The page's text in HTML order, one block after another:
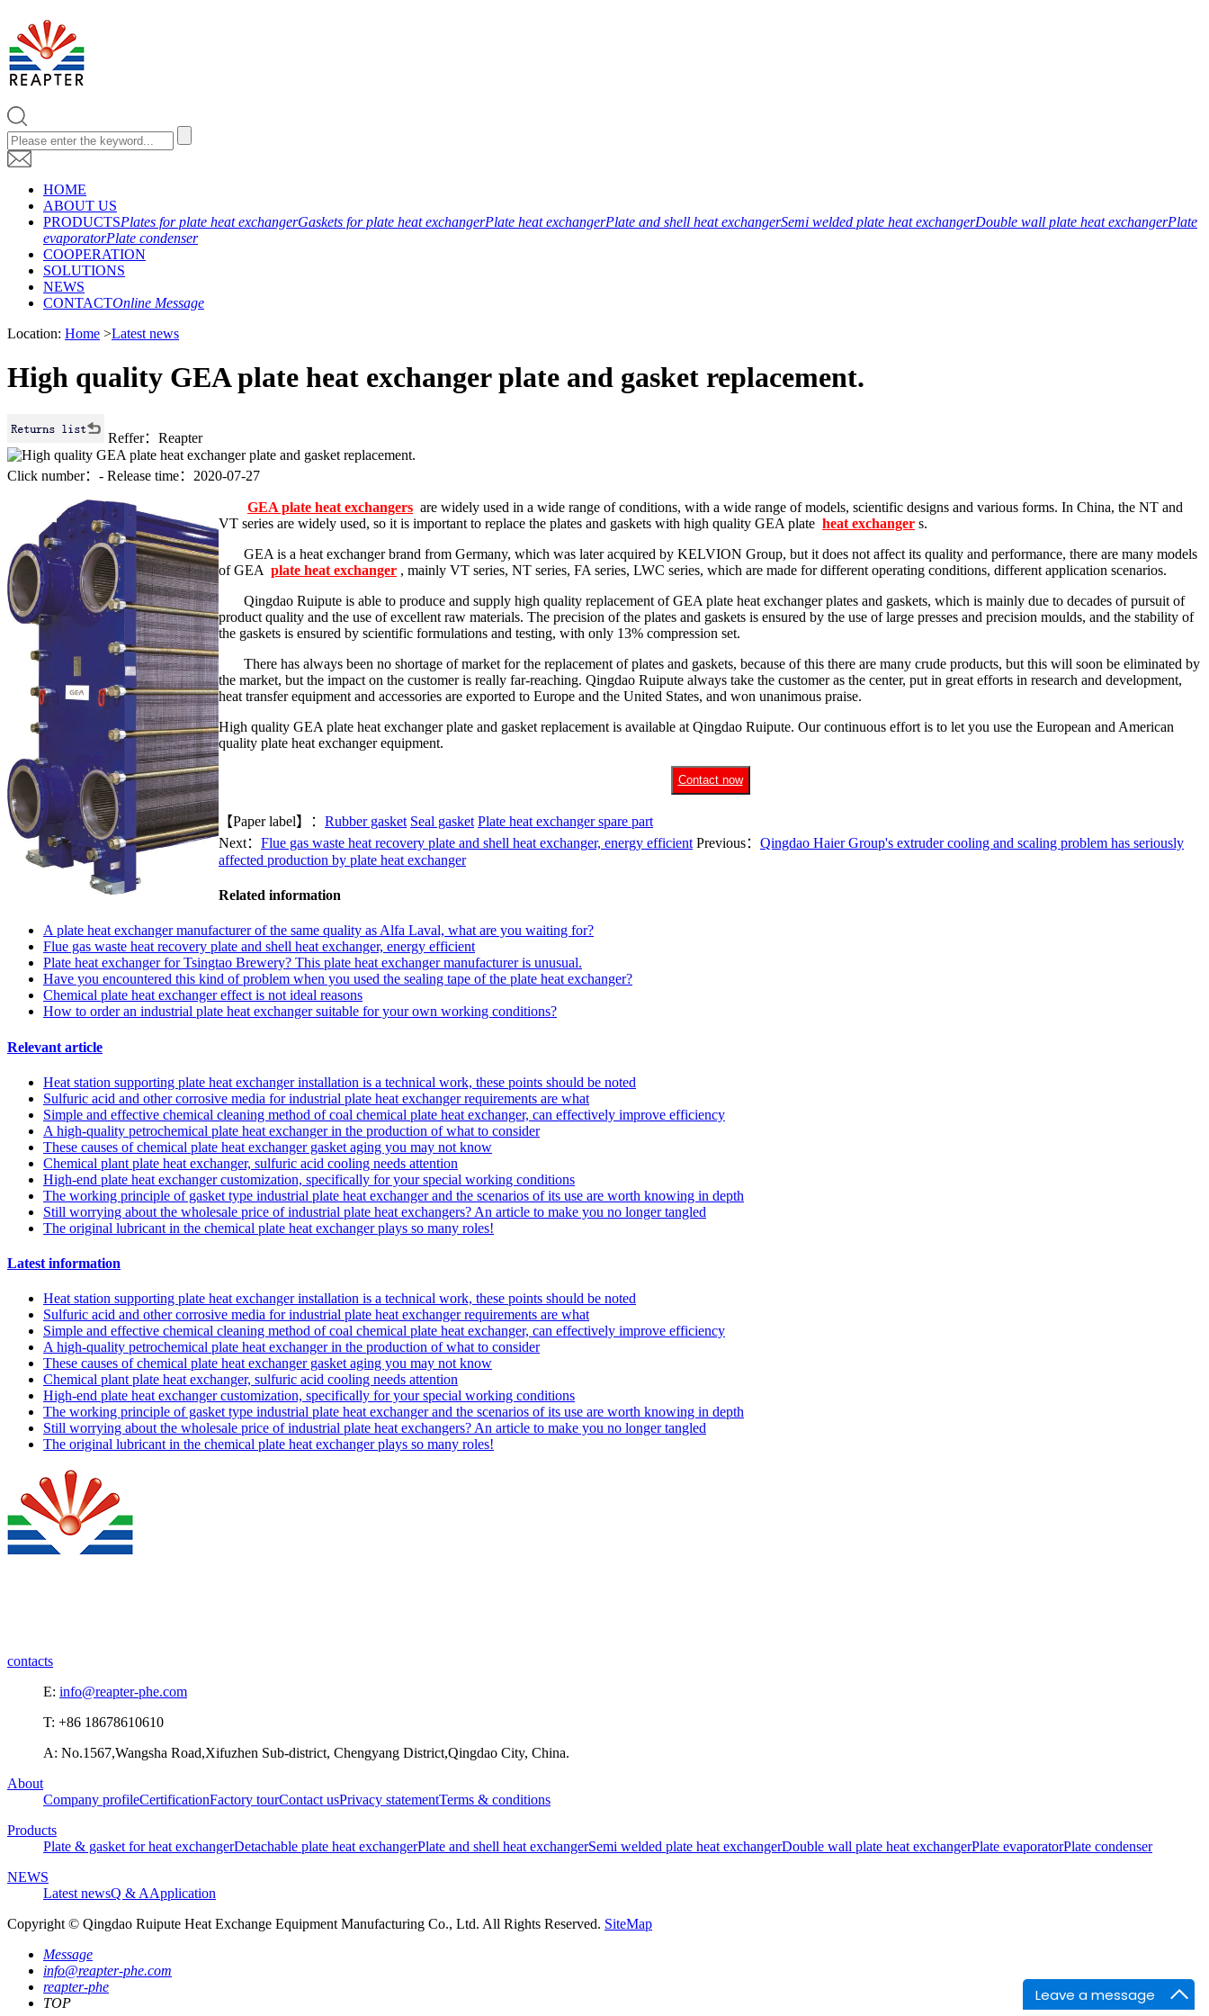
Leave a message
HOME
ABOUT US
PRODUCTSPlates for plate heat exchangerGaskets for plate heat exchangerPlate heat exchangerPlate and shell heat exchangerSemi welded plate heat exchangerDouble wall plate heat exchangerPlate
evaporatorPlate condenser
COOPERATION
SOLUTIONS
NEWS
CONTACTOnline Message
Location: Home >Latest news
High quality GEA plate heat exchanger plate and gasket replacement.
Reffer：Reapter
Click number： - Release time：2020-07-27
GEA plate heat exchangers are widely used in a wide range of conditions, with a wide range of models, scientific designs and various forms. In China, the NT and
VT series are widely used, so it is important to replace the plates and gaskets with high quality GEA plate heat exchanger s.
GEA is a heat exchanger brand from Germany, which was later acquired by KELVION Group, but it does not affect its quality and performance, there are many models
of GEA plate heat exchanger , mainly VT series, NT series, FA series, LWC series, which are made for different operating conditions, different application scenarios.
Qingdao Ruipute is able to produce and supply high quality replacement of GEA plate heat exchanger plates and gaskets, which is mainly due to decades of pursuit of
product quality and the use of excellent raw materials. The precision of the plates and gaskets is ensured by the use of large presses and precision moulds, and the stability of
the gaskets is ensured by scientific formulations and testing, with only 13% compression set.
There has always been no shortage of market for the replacement of plates and gaskets, because of this there are many crude products, but this will soon be eliminated by
the market, but the impact on the customer is really far-reaching. Qingdao Ruipute always take the customer as the center, put in great efforts in research and development,
heat transfer equipment and accessories are exported to Europe and the United States, and won unanimous praise.
High quality GEA plate heat exchanger plate and gasket replacement is available at Qingdao Ruipute. Our continuous effort is to let you use the European and American
quality plate heat exchanger equipment.
Contact now
【Paper label】： Rubber gasket Seal gasket Plate heat exchanger spare part
Next： Flue gas waste heat recovery plate and shell heat exchanger, energy efficient Previous： Qingdao Haier Group's extruder cooling and scaling problem has seriously
affected production by plate heat exchanger
Related information
A plate heat exchanger manufacturer of the same quality as Alfa Laval, what are you waiting for?
Flue gas waste heat recovery plate and shell heat exchanger, energy efficient
Plate heat exchanger for Tsingtao Brewery? This plate heat exchanger manufacturer is unusual.
Have you encountered this kind of problem when you used the sealing tape of the plate heat exchanger?
Chemical plate heat exchanger effect is not ideal reasons
How to order an industrial plate heat exchanger suitable for your own working conditions?
Relevant article
Heat station supporting plate heat exchanger installation is a technical work, these points should be noted
Sulfuric acid and other corrosive media for industrial plate heat exchanger requirements are what
Simple and effective chemical cleaning method of coal chemical plate heat exchanger, can effectively improve efficiency
A high-quality petrochemical plate heat exchanger in the production of what to consider
These causes of chemical plate heat exchanger gasket aging you may not know
Chemical plant plate heat exchanger, sulfuric acid cooling needs attention
High-end plate heat exchanger customization, specifically for your special working conditions
The working principle of gasket type industrial plate heat exchanger and the scenarios of its use are worth knowing in depth
Still worrying about the wholesale price of industrial plate heat exchangers? An article to make you no longer tangled
The original lubricant in the chemical plate heat exchanger plays so many roles!
Latest information
Heat station supporting plate heat exchanger installation is a technical work, these points should be noted
Sulfuric acid and other corrosive media for industrial plate heat exchanger requirements are what
Simple and effective chemical cleaning method of coal chemical plate heat exchanger, can effectively improve efficiency
A high-quality petrochemical plate heat exchanger in the production of what to consider
These causes of chemical plate heat exchanger gasket aging you may not know
Chemical plant plate heat exchanger, sulfuric acid cooling needs attention
High-end plate heat exchanger customization, specifically for your special working conditions
The working principle of gasket type industrial plate heat exchanger and the scenarios of its use are worth knowing in depth
Still worrying about the wholesale price of industrial plate heat exchangers? An article to make you no longer tangled
The original lubricant in the chemical plate heat exchanger plays so many roles!
contacts
E: info@reapter-phe.com
T: +86 18678610610
A: No.1567,Wangsha Road,Xifuzhen Sub-district, Chengyang District,Qingdao City, China.
About
Company profileCertificationFactory tourContact usPrivacy statementTerms & conditions
Products
Plate & gasket for heat exchangerDetachable plate heat exchangerPlate and shell heat exchangerSemi welded plate heat exchangerDouble wall plate heat exchangerPlate evaporatorPlate condenser
NEWS
Latest newsQ & AApplication
Copyright © Qingdao Ruipute Heat Exchange Equipment Manufacturing Co., Ltd. All Rights Reserved. SiteMap
Message
info@reapter-phe.com
reapter-phe
TOP